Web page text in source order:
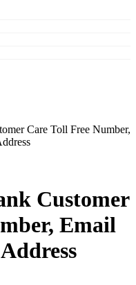
Care Toll Free Number,
Customer
Email